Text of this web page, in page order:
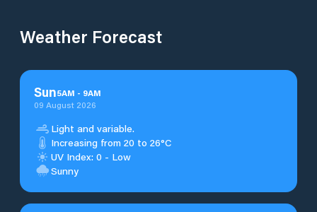
Weather Forecast
Sun5AM - 9AM
09 August 2026
Light and variable.
Increasing from 20 to 26°C
UV Index: 0 - Low
Sunny